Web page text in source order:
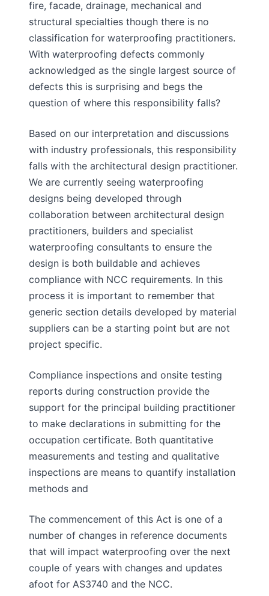
fire, facade, drainage, mechanical and
structural specialties though there is no
classification for waterproofing practitioners.
With waterproofing defects commonly
acknowledged as the single largest source of
defects this is surprising and begs the
question of where this responsibility falls?
Based on our interpretation and discussions
with industry professionals, this responsibility
falls with the architectural design practitioner.
We are currently seeing waterproofing
designs being developed through
collaboration between architectural design
practitioners, builders and specialist
waterproofing consultants to ensure the
design is both buildable and achieves
compliance with NCC requirements. In this
process it is important to remember that
generic section details developed by material
suppliers can be a starting point but are not
project specific.
Compliance inspections and onsite testing
reports during construction provide the
support for the principal building practitioner
to make declarations in submitting for the
occupation certificate. Both quantitative
measurements and testing and qualitative
inspections are means to quantify installation
methods and
The commencement of this Act is one of a
number of changes in reference documents
that will impact waterproofing over the next
couple of years with changes and updates
afoot for AS3740 and the NCC.